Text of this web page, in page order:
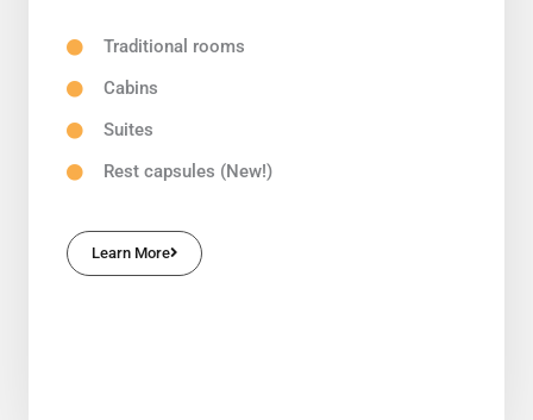
Traditional rooms
Cabins
Suites
Rest capsules (New!)
Learn More